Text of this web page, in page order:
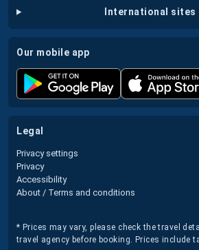
international sites
our mobile app
legal
Privacy settings
Privacy
Accessibility
About / Terms and conditions
* Prices may vary, please check the travel
travel agency before booking. Prices include